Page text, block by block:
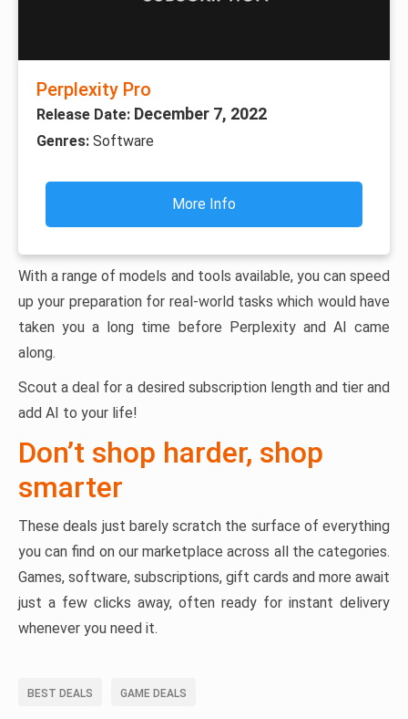
Perplexity Pro
Release Date: December 7, 2022
Genres: Software
More Info
With a range of models and tools available, you can speed
up your preparation for real-world tasks which would have
taken you a long time before Perplexity and AI came
along.
Scout a deal for a desired subscription length and tier and
add AI to your life!
Don’t shop harder, shop
smarter
These deals just barely scratch the surface of everything
you can find on our marketplace across all the categories.
Games, software, subscriptions, gift cards and more await
just a few clicks away, often ready for instant delivery
whenever you need it.
BEST DEALS GAME DEALS